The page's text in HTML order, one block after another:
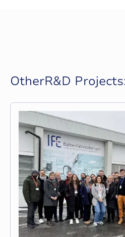
OtherR&D Projects